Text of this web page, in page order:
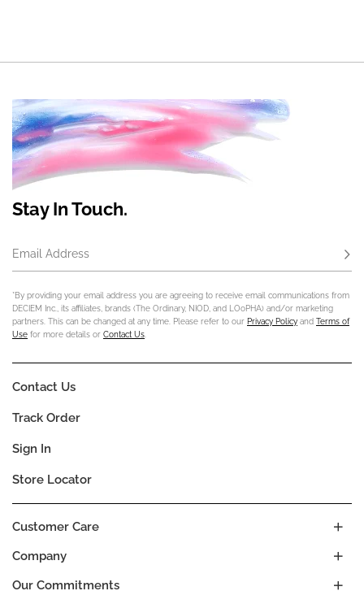
Stay In Touch.
Email Address
*By providing your email address you are agreeing to receive email communications from
DECIEM Inc., its affiliates, brands (The Ordinary, NIOD, and LOoPHA) and/or marketing
partners. This can be changed at any time. Please refer to our Privacy Policy and Terms of
Use for more details or Contact Us
Company
Our Commitments
Customer Care
Contact Us
Track Order
Sign In
Store Locator